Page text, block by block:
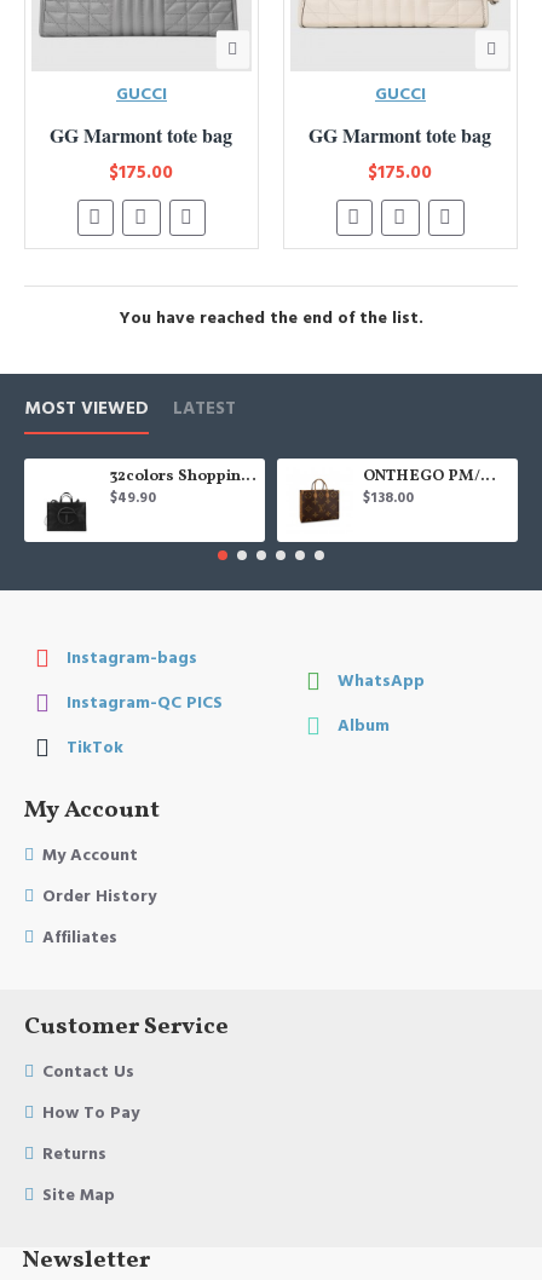
GUCCI
GG Marmont tote bag
$175.00
GUCCI
GG Marmont tote bag
$175.00
You have reached the end of the list.
MOST VIEWED LATEST
32colors Shopping Bag
$49.90
ONTHEGO PM/MM/GM
$138.00
Instagram-bags
Instagram-QC PICS
TikTok
WhatsApp
Album
My Account
My Account
Order History
Affiliates
Customer Service
Contact Us
How To Pay
Returns
Site Map
Newsletter